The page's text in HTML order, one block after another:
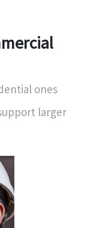
ones
larger